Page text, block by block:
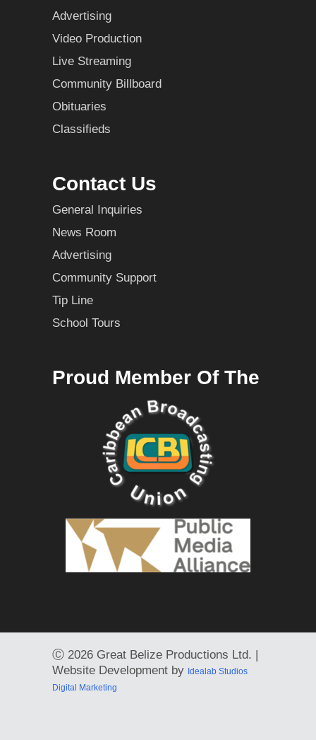
Advertising
Video Production
Live Streaming
Community Billboard
Obituaries
Classifieds
Contact Us
General Inquiries
News Room
Advertising
Community Support
Tip Line
School Tours
Proud Member Of The
Ⓒ 2026 Great Belize Productions Ltd. |
Website Development by Idealab Studios
Digital Marketing